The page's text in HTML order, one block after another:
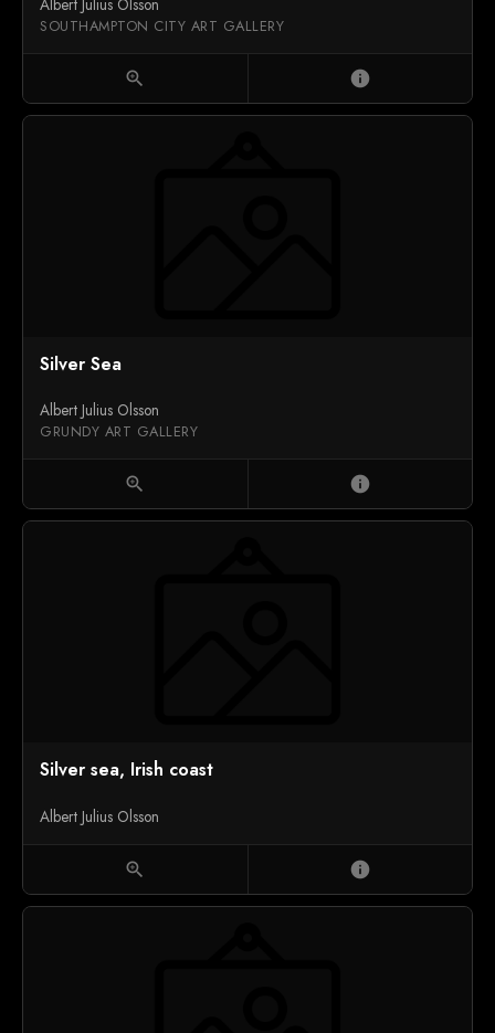
SOUTHAMPTON CITY ART GALLERY
zoom_in info
Silver Sea
Albert Julius Olsson
GRUNDY ART GALLERY
zoom_in info
Silver sea, Irish coast
Albert Julius Olsson
zoom_in info